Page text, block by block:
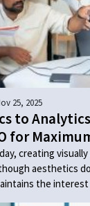
25, 2025
to
for
creating
aesthetics
the